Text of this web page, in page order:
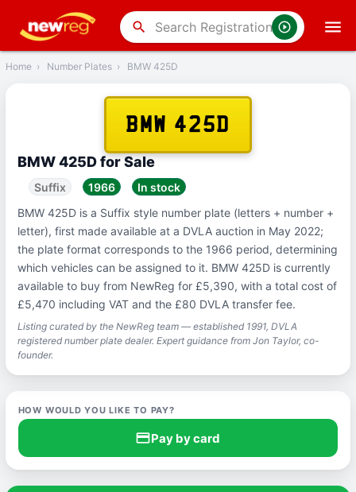
search
Back
Home › Number Plates › BMW 425D
BMW 425D
BMW 425D for Sale
Suffix 1966
In stock
BMW 425D is a Suffix style number plate (letters + number +
letter), first made available at a DVLA auction in May 2022;
the plate format corresponds to the 1966 period, determining
which vehicles can be assigned to it. BMW 425D is currently
available to buy from NewReg for £5,390, with a total cost of
£5,470 including VAT and the £80 DVLA transfer fee.
Listing curated by the NewReg team — established 1991, DVLA
registered number plate dealer. Expert guidance from Jon Taylor, co-
founder.
HOW WOULD YOU LIKE TO PAY?
credit_cardPay by card